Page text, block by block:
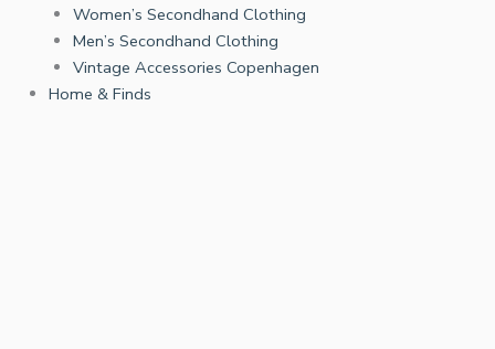
Women’s Secondhand Clothing
Men’s Secondhand Clothing
Vintage Accessories Copenhagen
Home & Finds